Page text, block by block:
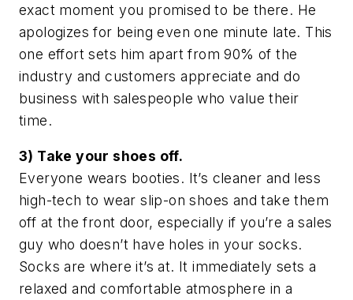
exact moment you promised to be there. He
apologizes for being even one minute late. This
one effort sets him apart from 90% of the
industry and customers appreciate and do
business with salespeople who value their
time.
3) Take your shoes off.
Everyone wears booties. It’s cleaner and less
high-tech to wear slip-on shoes and take them
off at the front door, especially if you’re a sales
guy who doesn’t have holes in your socks.
Socks are where it’s at. It immediately sets a
relaxed and comfortable atmosphere in a